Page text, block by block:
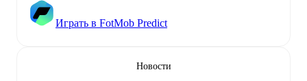
Играть в FotMob Predict
Новости